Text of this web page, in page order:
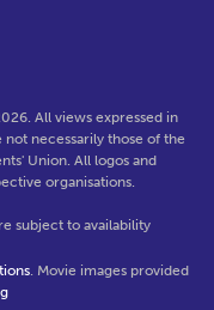
All views expressed in
not necessarily those of the
Union. All logos and
organisations.
subject to availability
. Movie images provided